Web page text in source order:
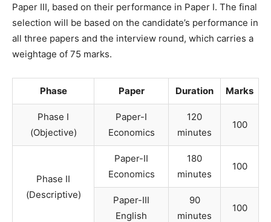
Paper III, based on their performance in Paper I. The final
selection will be based on the candidate’s performance in
all three papers and the interview round, which carries a
weightage of 75 marks.
Phase Paper Duration Marks
Phase I
(Objective)
Paper-I
Economics
120
minutes
100
Phase II
(Descriptive)
Paper-II
Economics
180
minutes
100
Paper-III
English
90
minutes
100